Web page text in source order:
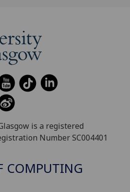
is a registered
Number SC004401
COMPUTING